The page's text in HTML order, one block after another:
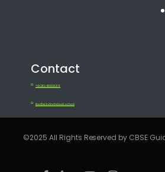
Contact
+91 080 41650688
feedback@notebook.school
©2025 All Rights Reserved by CBSE